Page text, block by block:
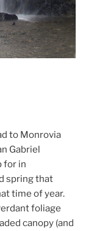
to Monrovia
Gabriel
for in
spring that
time of year.
foliage
canopy (and